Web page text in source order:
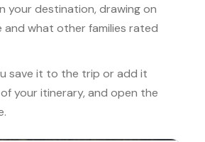
your destination, drawing on
and what other families rated
save it to the trip or add it
your itinerary, and open the